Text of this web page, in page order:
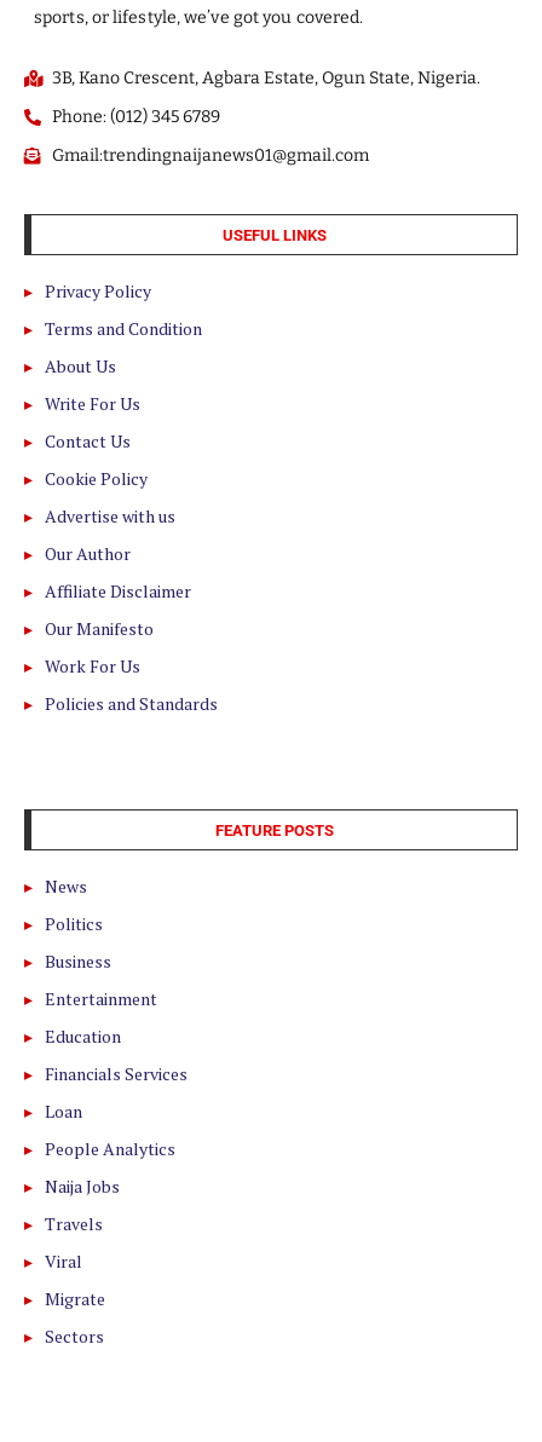
sports, or lifestyle, we’ve got you covered.
3B, Kano Crescent, Agbara Estate, Ogun State, Nigeria.
Phone: (012) 345 6789
Gmail:trendingnaijanews01@gmail.com
USEFUL LINKS
Privacy Policy
Terms and Condition
About Us
Write For Us
Contact Us
Cookie Policy
Advertise with us
Our Author
Affiliate Disclaimer
Our Manifesto
Work For Us
Policies and Standards
FEATURE POSTS
News
Politics
Business
Entertainment
Education
Financials Services
Loan
People Analytics
Naija Jobs
Travels
Viral
Migrate
Sectors